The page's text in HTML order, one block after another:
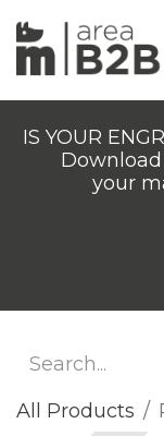
IS YOUR
your
All Products